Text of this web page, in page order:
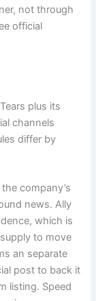
not through
official
plus its
channels
differ by
company’s
news. Ally
which is
to move
an separate
post to back it
listing. Speed